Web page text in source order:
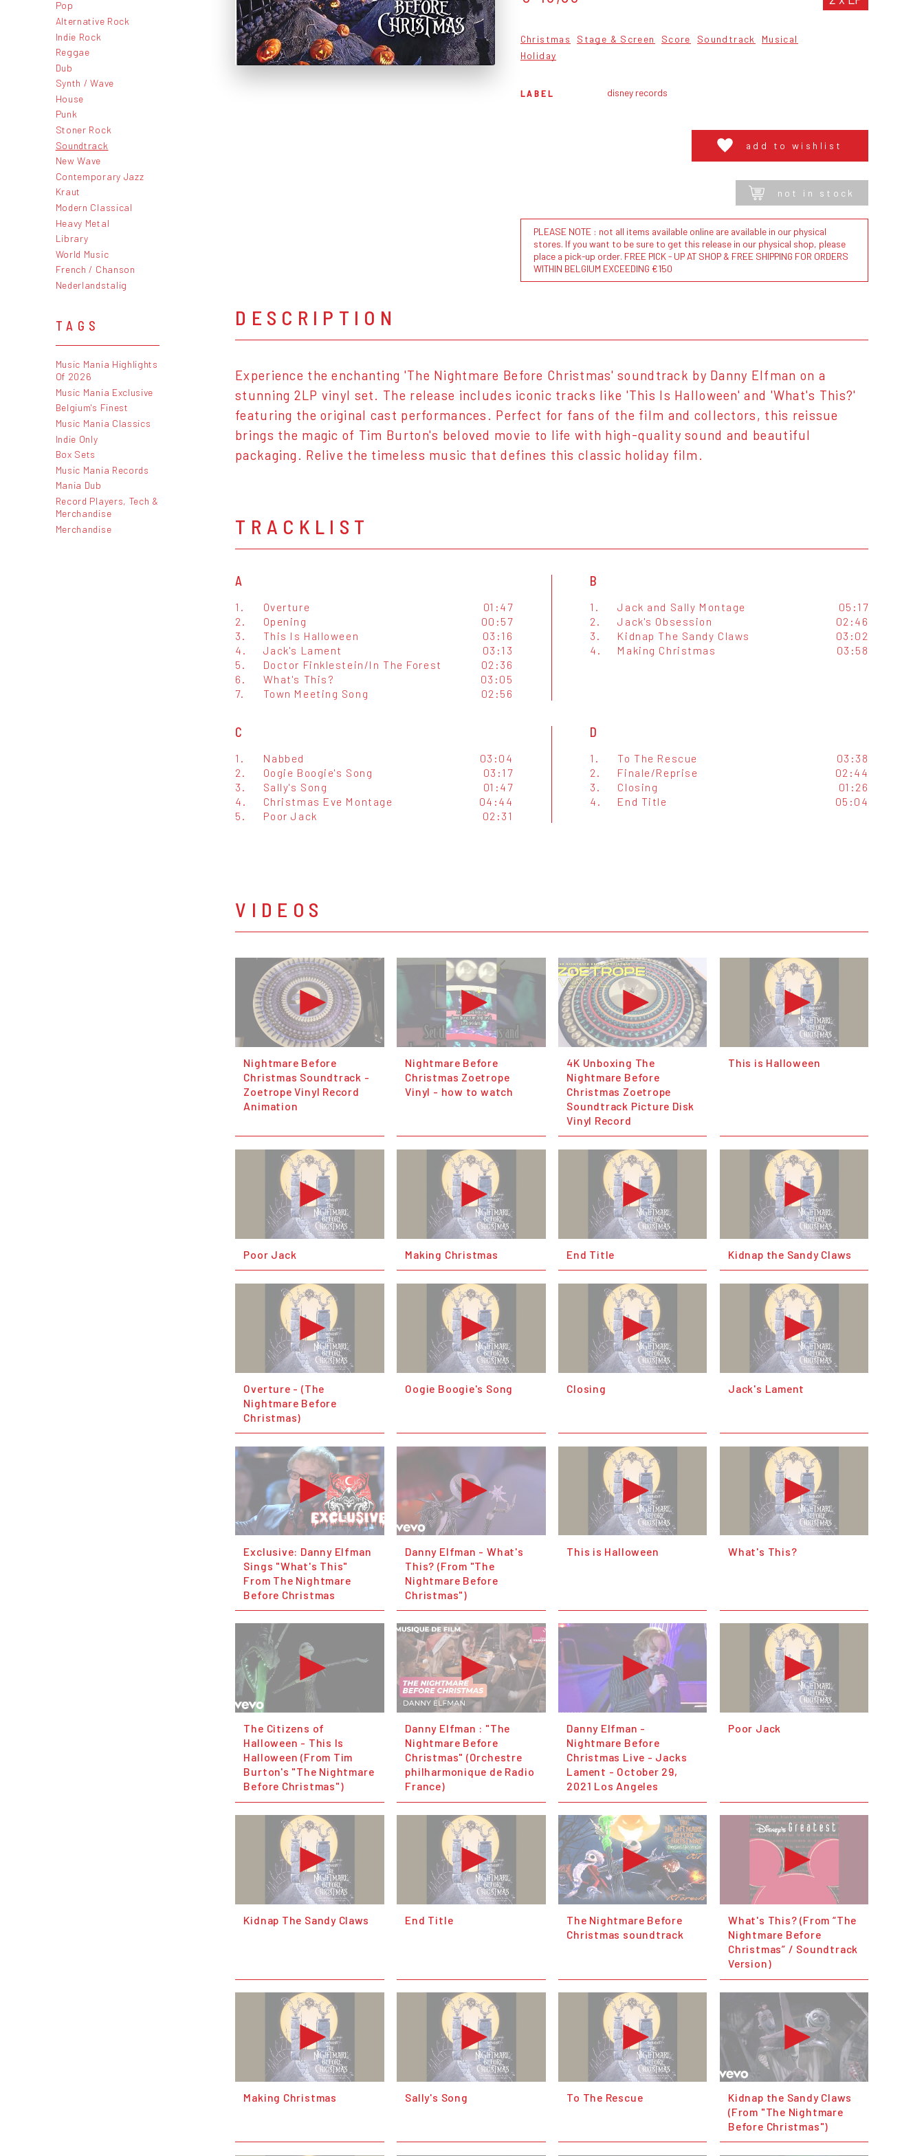
Pop
Alternative Rock
Indie Rock
Reggae
Dub
Synth / Wave
House
Punk
Stoner Rock
Soundtrack
New Wave
Contemporary Jazz
Kraut
Modern Classical
Heavy Metal
Library
World Music
French / Chanson
Nederlandstalig
TAGS
Music Mania Highlights
Of 2026
Music Mania Exclusive
Belgium's Finest
Music Mania Classics
Indie Only
Box Sets
Music Mania Records
Mania Dub
Record Players, Tech &
Merchandise
Merchandise
Christmas Stage & Screen Score Soundtrack
Musical
Holiday
LABEL disney records
add to wishlist
not in stock
PLEASE NOTE : not all items available online are available in our physical
stores. If you want to be sure to get this release in our physical shop, please
place a pick-up order. FREE PICK - UP AT SHOP & FREE SHIPPING FOR ORDERS
WITHIN BELGIUM EXCEEDING €150
DESCRIPTION
Experience the enchanting 'The Nightmare Before Christmas' soundtrack by Danny Elfman on a
stunning 2LP vinyl set. The release includes iconic tracks like 'This Is Halloween' and 'What's This?'
featuring the original cast performances. Perfect for fans of the film and collectors, this reissue
brings the magic of Tim Burton's beloved movie to life with high-quality sound and beautiful
packaging. Relive the timeless music that defines this classic holiday film.
TRACKLIST
A
1. Overture
01:47
2.
Opening
00:57
3.
This Is Halloween
03:16
4.
Jack's Lament
03:13
5.
Doctor Finklestein/In The Forest
02:36
6.
What's This?
03:05
7.
Town Meeting Song 02:56
B
1. Jack and Sally Montage
05:17
2.
Jack's Obsession
02:46
3.
Kidnap The Sandy Claws
03:02
4.
Making Christmas 03:58
C
1. Nabbed
03:04
2.
Oogie Boogie's Song
03:17
3.
Sally's Song
01:47
4.
Christmas Eve Montage
04:44
5.
Poor Jack 02:31
D
1. To The Rescue
03:38
2.
Finale/Reprise
02:44
3.
Closing
01:26
4.
End Title 05:04
VIDEOS
Nightmare Before
Christmas Soundtrack -
Zoetrope Vinyl Record
Animation
Nightmare Before
Christmas Zoetrope
Vinyl - how to watch
4K Unboxing The
Nightmare Before
Christmas Zoetrope
Soundtrack Picture Disk
Vinyl Record
This is Halloween
Poor Jack Making Christmas End Title Kidnap the Sandy Claws
Overture - (The
Nightmare Before
Christmas)
Oogie Boogie's Song Closing Jack's Lament
Exclusive: Danny Elfman
Sings "What's This"
From The Nightmare
Before Christmas
Danny Elfman - What's
This? (From "The
Nightmare Before
Christmas")
This is Halloween What's This?
The Citizens of
Halloween - This Is
Halloween (From Tim
Burton's "The Nightmare
Before Christmas")
Danny Elfman : "The
Nightmare Before
Christmas" (Orchestre
philharmonique de Radio
France)
Danny Elfman -
Nightmare Before
Christmas Live - Jacks
Lament - October 29,
2021 Los Angeles
Poor Jack
Kidnap The Sandy Claws End Title
The Nightmare Before
Christmas soundtrack
What's This? (From “The
Nightmare Before
Christmas” / Soundtrack
Version)
Making Christmas Sally's Song To The Rescue
Kidnap the Sandy Claws
(From "The Nightmare
Before Christmas")